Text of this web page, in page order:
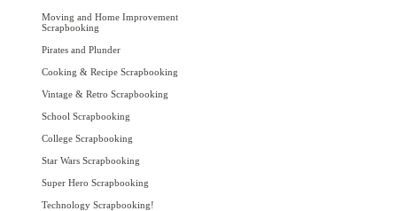
Moving and Home Improvement
Scrapbooking
Pirates and Plunder
Cooking & Recipe Scrapbooking
Vintage & Retro Scrapbooking
School Scrapbooking
College Scrapbooking
Star Wars Scrapbooking
Super Hero Scrapbooking
Technology Scrapbooking!